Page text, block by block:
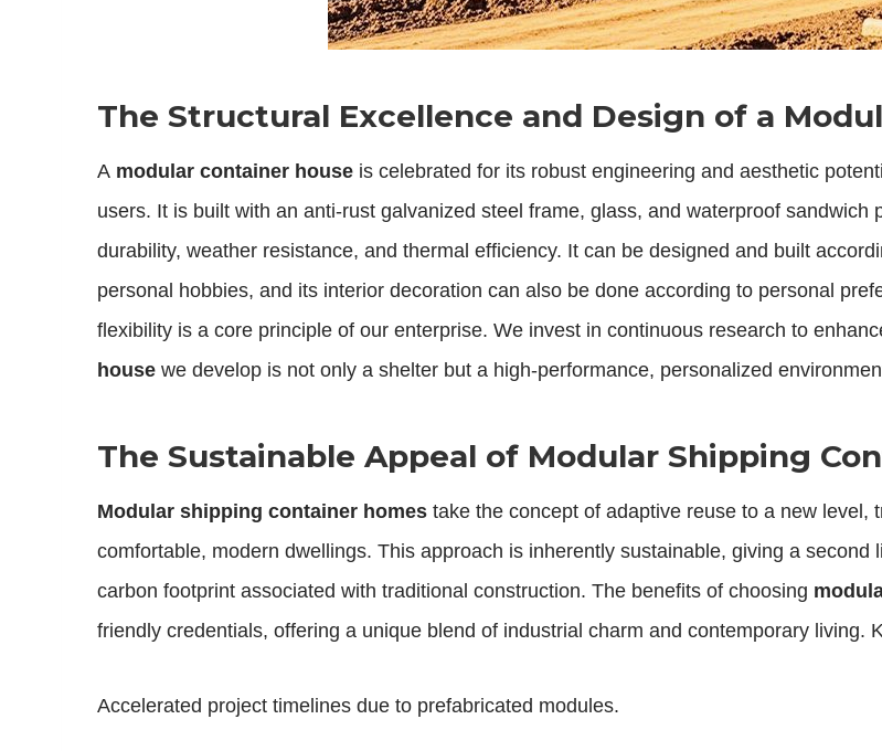
The Structural Excellence and Design of a
A modular container house is celebrated for its robust engineering and aesthetic
users. It is built with an anti-rust galvanized steel frame, glass, and waterproof sandwich
durability, weather resistance, and thermal efficiency. It can be designed and built
personal hobbies, and its interior decoration can also be done according to personal
flexibility is a core principle of our enterprise. We invest in continuous research to
house we develop is not only a shelter but a high-performance, personalized
The Sustainable Appeal of Modular Shipping
Modular shipping container homes take the concept of adaptive reuse to a new
comfortable, modern dwellings. This approach is inherently sustainable, giving a
carbon footprint associated with traditional construction. The benefits of choosing
friendly credentials, offering a unique blend of industrial charm and contemporary living.
Accelerated project timelines due to prefabricated modules.